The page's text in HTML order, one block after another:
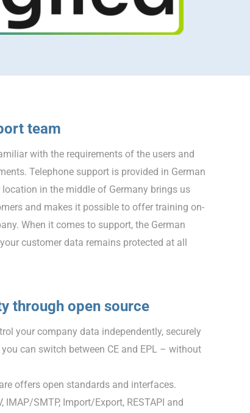
team
with the requirements of the users and
Telephone support is provided in German
location in the middle of Germany brings us
and makes it possible to offer training on-
When it comes to support, the German
customer data remains protected at all
through open source
your company data independently, securely
can switch between CE and EPL – without
offers open standards and interfaces.
IMAP/SMTP, Import/Export, RESTAPI and